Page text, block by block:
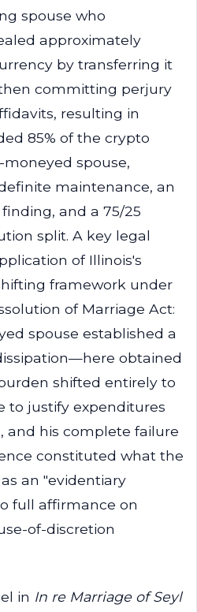
spouse who
approximately
by transferring it
committing perjury
resulting in
85% of the crypto
spouse,
maintenance, an
and a 75/25
split. A key legal
of Illinois's
framework under
of Marriage Act:
spouse established a
obtained
shifted entirely to
to justify expenditures
and his complete failure
constituted what the
an "evidentiary
full affirmance on
of-discretion
in In re Marriage of Seyl